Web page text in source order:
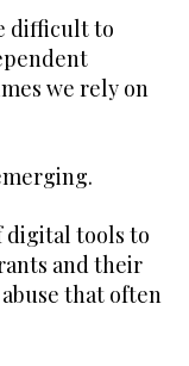
difficult to
we rely on
digital tools to
and their
that often